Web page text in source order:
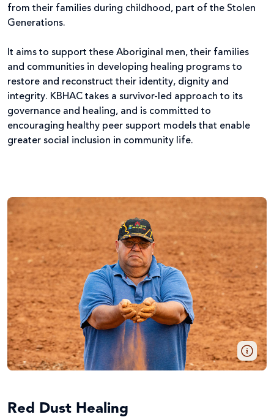
from their families during childhood, part of the Stolen
Generations.
It aims to support these Aboriginal men, their families
and communities in developing healing programs to
restore and reconstruct their identity, dignity and
integrity. KBHAC takes a survivor-led approach to its
governance and healing, and is committed to
encouraging healthy peer support models that enable
greater social inclusion in community life.
Red Dust Healing